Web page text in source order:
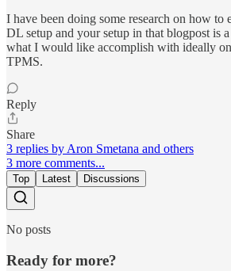
I have been doing some research on how to
DL setup and your setup in that blogpost is
what I would like accomplish with ideally
TPMS.
Reply
Share
3 replies by Aron Smetana and others
3 more comments...
Top Latest Discussions
No posts
Ready for more?